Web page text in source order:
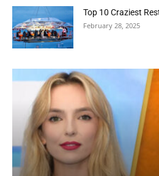
Top 10 Craziest
February 28, 2025